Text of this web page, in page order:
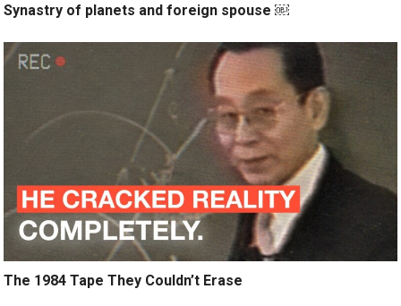
Synastry of planets and foreign spouse ￼
The 1984 Tape They Couldn’t Erase